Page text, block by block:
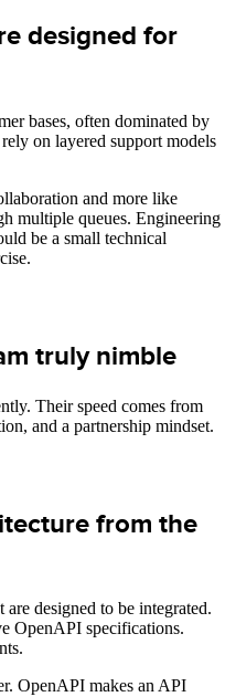
designed for
bases, often dominated by
on layered support models
and more like
multiple queues. Engineering
be a small technical
truly nimble
Their speed comes from
and a partnership mindset.
from the
designed to be integrated.
OpenAPI specifications.
OpenAPI makes an API